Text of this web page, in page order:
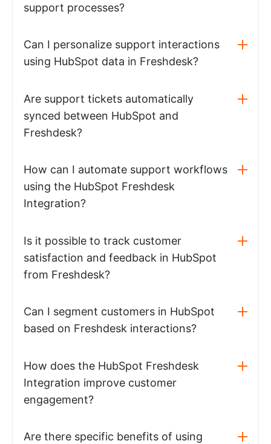
support processes?
Can I personalize support interactions
using HubSpot data in Freshdesk?
Are support tickets automatically
synced between HubSpot and
Freshdesk?
How can I automate support workflows
using the HubSpot Freshdesk
Integration?
Is it possible to track customer
satisfaction and feedback in HubSpot
from Freshdesk?
Can I segment customers in HubSpot
based on Freshdesk interactions?
How does the HubSpot Freshdesk
Integration improve customer
engagement?
Are there specific benefits of using